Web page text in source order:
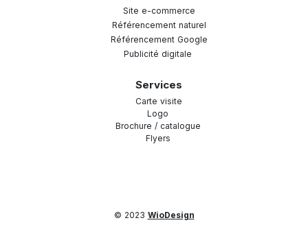
Site e-commerce
Référencement naturel
Référencement Google
Publicité digitale
Services
Carte visite
Logo
Brochure / catalogue
Flyers
© 2023 WioDesign